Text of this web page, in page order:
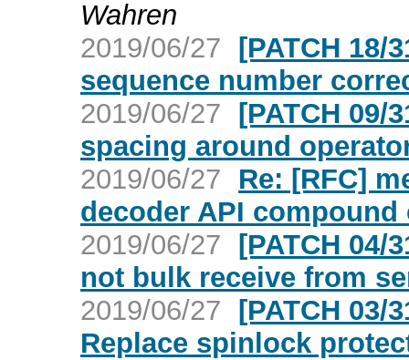
Wahren
2019/06/27 [PATCH 18/
sequence number
2019/06/27 [PATCH 09/
spacing around
2019/06/27
Re: [RFC]
decoder API
2019/06/27 [PATCH 04/
not bulk receive from
2019/06/27 [PATCH 03/
Replace spinlock